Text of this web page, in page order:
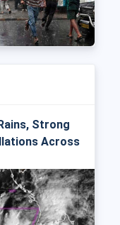
Strong
Across